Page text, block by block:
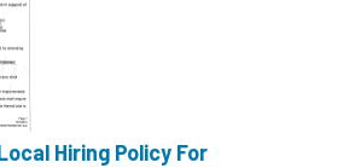
Hiring Policy For